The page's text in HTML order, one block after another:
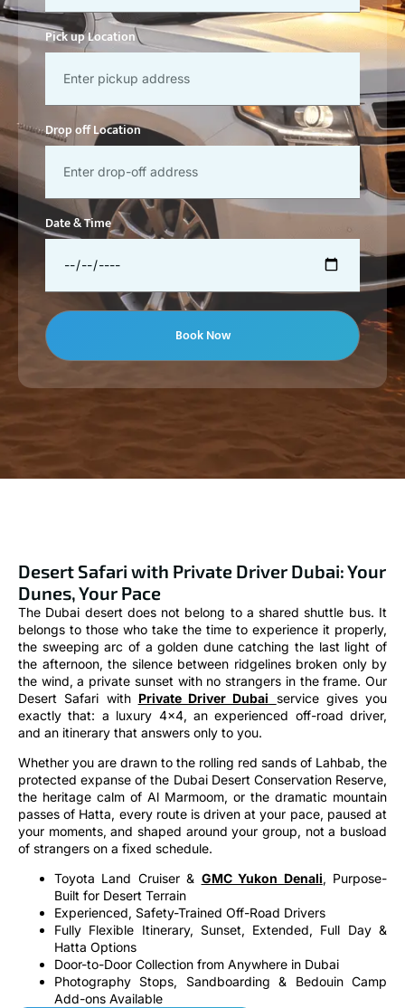
Pick up Location
Drop off Location
Date & Time
Book Now
Desert Safari with Private Driver Dubai: Your
Dunes, Your Pace
The Dubai desert does not belong to a shared shuttle bus. It
belongs to those who take the time to experience it properly,
the sweeping arc of a golden dune catching the last light of
the afternoon, the silence between ridgelines broken only by
the wind, a private sunset with no strangers in the frame. Our
Desert Safari with Private Driver Dubai
service gives you
exactly that: a luxury 4×4, an experienced off-road driver,
and an itinerary that answers only to you.
Whether you are drawn to the rolling red sands of Lahbab, the
protected expanse of the Dubai Desert Conservation Reserve,
the heritage calm of Al Marmoom, or the dramatic mountain
passes of Hatta, every route is driven at your pace, paused at
your moments, and shaped around your group, not a busload
of strangers on a fixed schedule.
Toyota Land Cruiser & GMC Yukon Denali, Purpose-
Built for Desert Terrain
Experienced, Safety-Trained Off-Road Drivers
Fully Flexible Itinerary, Sunset, Extended, Full Day &
Hatta Options
Door-to-Door Collection from Anywhere in Dubai
Photography Stops, Sandboarding & Bedouin Camp
Add-ons Available